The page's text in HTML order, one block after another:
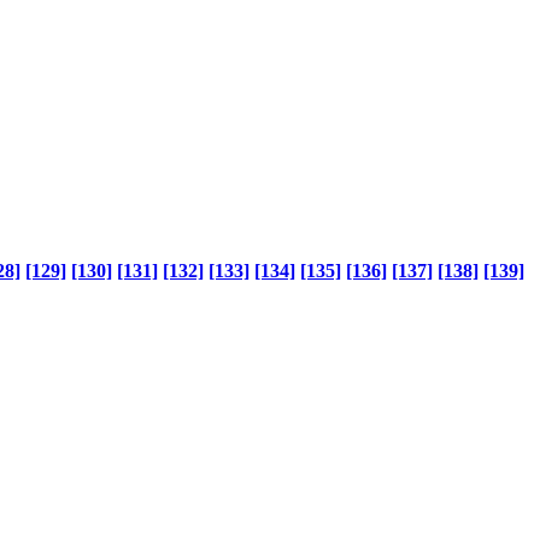
[129] [130] [131] [132] [133] [134] [135] [136] [137] [138] [139]